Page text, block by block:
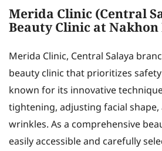
Merida Clinic (Central
Beauty Clinic at
Merida Clinic, Central Salaya
beauty clinic that prioritizes
known for its innovative
tightening, adjusting facial
wrinkles. As a comprehensive
easily accessible and carefully